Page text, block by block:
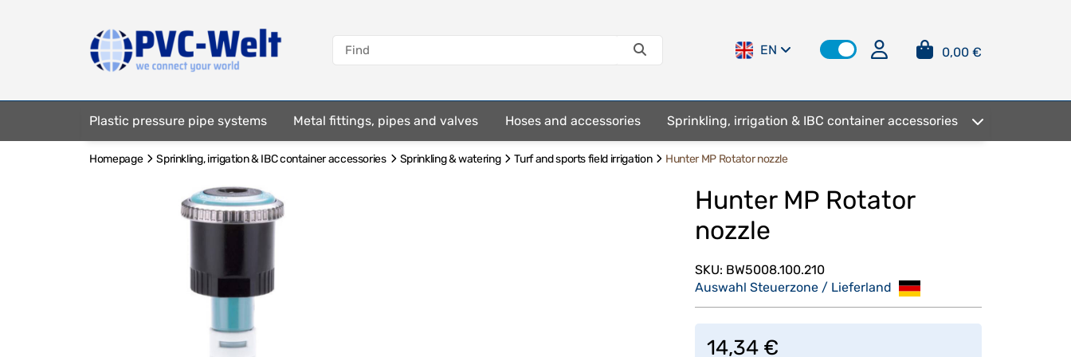
EN 0,00 €
Plastic pressure pipe systems Metal fittings, pipes and valves Hoses and accessories Sprinkling, irrigation & IBC container accessories
Fastening elements
Homepage Sprinkling, irrigation & IBC container accessories Sprinkling & watering Turf and sports field irrigation Hunter MP Rotator nozzle
Hunter MP Rotator
nozzle
SKU: BW5008.100.210
Auswahl Steuerzone / Lieferland
14,34 €